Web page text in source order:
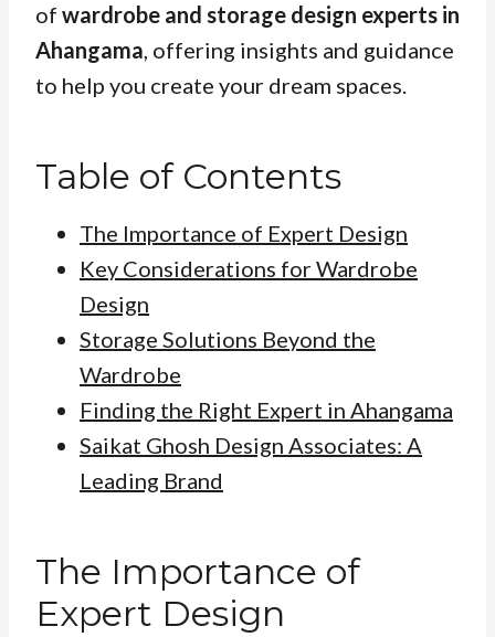
of wardrobe and storage design experts in
Ahangama, offering insights and guidance
to help you create your dream spaces.
Table of Contents
The Importance of Expert Design
Key Considerations for Wardrobe
Design
Storage Solutions Beyond the
Wardrobe
Finding the Right Expert in Ahangama
Saikat Ghosh Design Associates: A
Leading Brand
The Importance of
Expert Design